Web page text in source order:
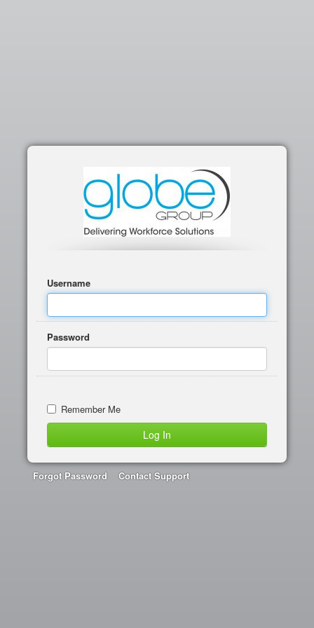
Username
Password
Remember Me
Forgot Password Contact Support